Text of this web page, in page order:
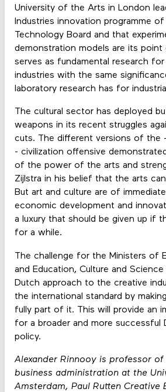
University of the Arts in London
Industries innovation programme
Technology Board and that
demonstration models are its
serves as fundamental research
industries with the same
laboratory research has for
The cultural sector has deployed
weapons in its recent struggles
cuts. The different versions of the
- civilization offensive
of the power of the arts and
Zijlstra in his belief that the arts
But art and culture are of
economic development and
a luxury that should be given up if
for a while.
The challenge for the Ministers of
and Education, Culture and
Dutch approach to the creative
the international standard by
fully part of it. This will provide an
for a broader and more successful
policy.
Alexander Rinnooy is professor
business administration at the
Amsterdam, Paul Rutten Creative